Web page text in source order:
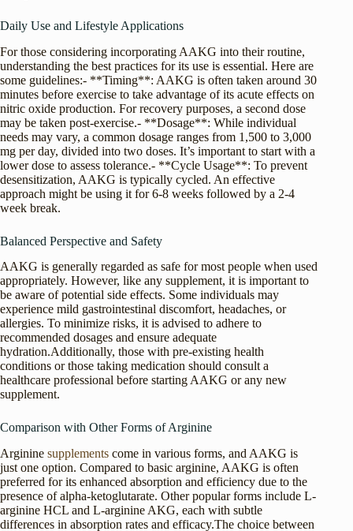
Daily Use and Lifestyle Applications
For those considering incorporating AAKG into their routine,
understanding the best practices for its use is essential. Here are
some guidelines:- **Timing**: AAKG is often taken around 30
minutes before exercise to take advantage of its acute effects on
nitric oxide production. For recovery purposes, a second dose
may be taken post-exercise.- **Dosage**: While individual
needs may vary, a common dosage ranges from 1,500 to 3,000
mg per day, divided into two doses. It’s important to start with a
lower dose to assess tolerance.- **Cycle Usage**: To prevent
desensitization, AAKG is typically cycled. An effective
approach might be using it for 6-8 weeks followed by a 2-4
week break.
Balanced Perspective and Safety
AAKG is generally regarded as safe for most people when used
appropriately. However, like any supplement, it is important to
be aware of potential side effects. Some individuals may
experience mild gastrointestinal discomfort, headaches, or
allergies. To minimize risks, it is advised to adhere to
recommended dosages and ensure adequate
hydration.Additionally, those with pre-existing health
conditions or those taking medication should consult a
healthcare professional before starting AAKG or any new
supplement.
Comparison with Other Forms of Arginine
Arginine supplements come in various forms, and AAKG is
just one option. Compared to basic arginine, AAKG is often
preferred for its enhanced absorption and efficiency due to the
presence of alpha-ketoglutarate. Other popular forms include L-
arginine HCL and L-arginine AKG, each with subtle
differences in absorption rates and efficacy.The choice between